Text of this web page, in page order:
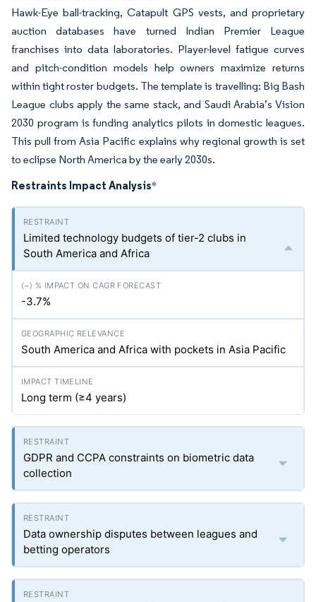
Hawk-Eye ball-tracking, Catapult GPS vests, and proprietary
auction databases have turned Indian Premier League
franchises into data laboratories. Player-level fatigue curves
and pitch-condition models help owners maximize returns
within tight roster budgets. The template is travelling: Big Bash
League clubs apply the same stack, and Saudi Arabia’s Vision
2030 program is funding analytics pilots in domestic leagues.
This pull from Asia Pacific explains why regional growth is set
to eclipse North America by the early 2030s.
Restraints Impact Analysis*
Limited technology budgets of tier-2 clubs in
South America and Africa
-3.7%
South America and Africa with pockets in Asia Pacific
Long term (≥4 years)
GDPR and CCPA constraints on biometric data
collection
Data ownership disputes between leagues and
betting operators